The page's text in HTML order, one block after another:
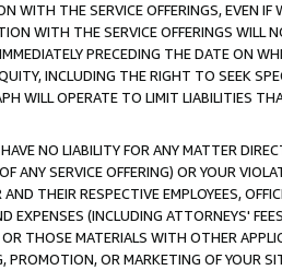
WITH THE SERVICE OFFERINGS, EVEN
WITH THE SERVICE OFFERINGS WILL
PRECEDING THE DATE ON
INCLUDING THE RIGHT TO SEEK
WILL OPERATE TO LIMIT LIABILITIES
NO LIABILITY FOR ANY MATTER
ANY SERVICE OFFERING) OR YOUR
THEIR RESPECTIVE EMPLOYEES,
EXPENSES (INCLUDING ATTORNEYS'
THOSE MATERIALS WITH OTHER
OR MARKETING OF YOUR